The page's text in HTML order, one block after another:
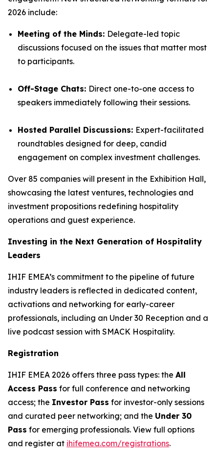
2026 include:
Meeting of the Minds: Delegate-led topic
discussions focused on the issues that matter most
to participants.
Off-Stage Chats: Direct one-to-one access to
speakers immediately following their sessions.
Hosted Parallel Discussions: Expert-facilitated
roundtables designed for deep, candid
engagement on complex investment challenges.
Over 85 companies will present in the Exhibition Hall,
showcasing the latest ventures, technologies and
investment propositions redefining hospitality
operations and guest experience.
Investing in the Next Generation of Hospitality
Leaders
IHIF EMEA’s commitment to the pipeline of future
industry leaders is reflected in dedicated content,
activations and networking for early-career
professionals, including an Under 30 Reception and a
live podcast session with SMACK Hospitality.
Registration
IHIF EMEA 2026 offers three pass types: the All
Access Pass for full conference and networking
access; the Investor Pass for investor-only sessions
and curated peer networking; and the Under 30
Pass for emerging professionals. View full options
and register at ihifemea.com/registrations.